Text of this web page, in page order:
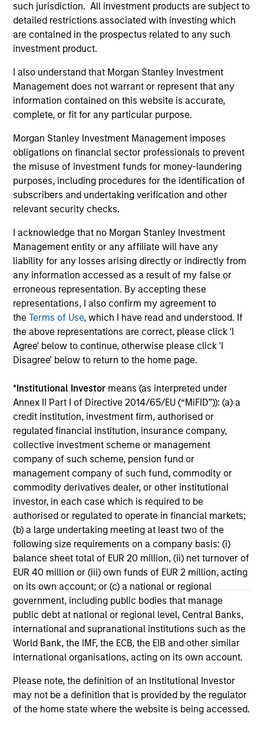
such jurisdiction. All investment products are subject to
detailed restrictions associated with investing which
are contained in the prospectus related to any such
investment product.
I also understand that Morgan Stanley Investment
Management does not warrant or represent that any
information contained on this website is accurate,
complete, or fit for any particular purpose.
Morgan Stanley Investment Management imposes
obligations on financial sector professionals to prevent
the misuse of investment funds for money-laundering
purposes, including procedures for the identification of
subscribers and undertaking verification and other
relevant security checks.
I acknowledge that no Morgan Stanley Investment
Management entity or any affiliate will have any
liability for any losses arising directly or indirectly from
any information accessed as a result of my false or
erroneous representation. By accepting these
representations, I also confirm my agreement to
theTerms of Use, which I have read and understood. If
the above representations are correct, please click 'I
Agree' below to continue, otherwise please click 'I
Disagree' below to return to the home page.
*Institutional Investor means (as interpreted under
Annex II Part I of Directive 2014/65/EU (“MiFID”)): (a) a
credit institution, investment firm, authorised or
regulated financial institution, insurance company,
collective investment scheme or management
company of such scheme, pension fund or
management company of such fund, commodity or
commodity derivatives dealer, or other institutional
investor, in each case which is required to be
authorised or regulated to operate in financial markets;
(b) a large undertaking meeting at least two of the
following size requirements on a company basis: (i)
balance sheet total of EUR 20 million, (ii) net turnover of
EUR 40 million or (iii) own funds of EUR 2 million, acting
on its own account; or (c) a national or regional
government, including public bodies that manage
public debt at national or regional level, Central Banks,
international and supranational institutions such as the
World Bank, the IMF, the ECB, the EIB and other similar
international organisations, acting on its own account.
Please note, the definition of an Institutional Investor
may not be a definition that is provided by the regulator
of the home state where the website is being accessed.
Focused portfolio of quality companies in
frontier emerging markets.
Global Emerging Markets Equity Strategy
Core portfolio of quality growth companies,
integrating global thematics and country
drivers to identify bottom-up opportunities.
Sustainable Emerging Markets Strategy
Core portfolio of quality growth companies,
seeking to deliver on financial objectives
and sustainability through thematic
alignment.
Team Insights
TALES FROM THE EMERGING WORLD
Terms of Trade: The Quiet Tailwind
Behind Emerging Market’s Comeback
A common thread across emerging markets is
an improvement in their terms of trade, which
is helping to strengthen external balances,
support currencies and improve the earnings
outlook for domestically-oriented sectors. Paul
Psaila and Uday Tharar explain.
23-JUN-2026
May not represent all Team Members.